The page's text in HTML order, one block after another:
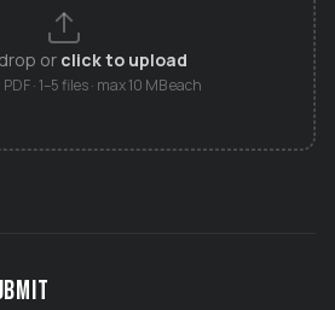
or click to upload
· 1–5 files · max 10 MB each